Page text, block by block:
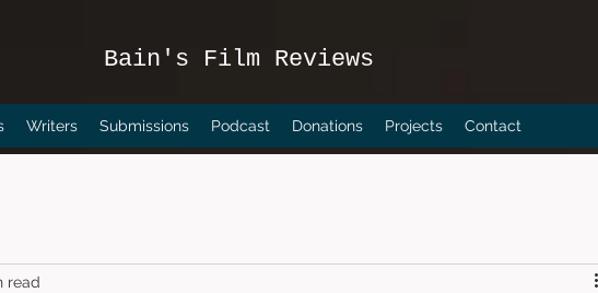
Bain's Film Reviews
Writers Submissions Podcast Donations Projects Contact
read